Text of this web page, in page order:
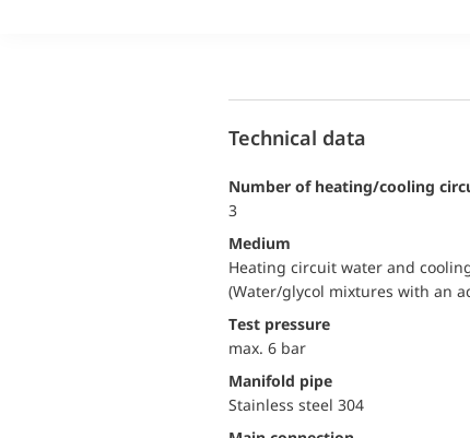
Technical data
Number of heating/cooling
3
Medium
Heating circuit water and
(Water/glycol mixtures with an
Test pressure
max. 6 bar
Manifold pipe
Stainless steel 304